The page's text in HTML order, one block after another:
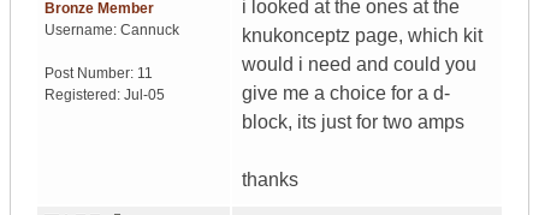
Bronze Member
Username: Cannuck
Post Number: 11
Registered: Jul-05
i looked at the ones at the
knukonceptz page, which kit
would i need and could you
give me a choice for a d-
block, its just for two amps
thanks